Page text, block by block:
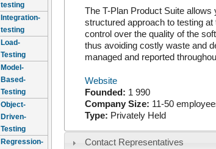
testing
Integration-
testing
Load-
Testing
Model-
Based-
Testing
Object-
Driven-
Testing
Regression-
The T-Plan Product Suite
structured approach to testing
control over the quality of the
thus avoiding costly waste and
managed and reported
Website
Founded: 1 990
Company Size: 11-50
Type: Privately Held
Contact Representatives